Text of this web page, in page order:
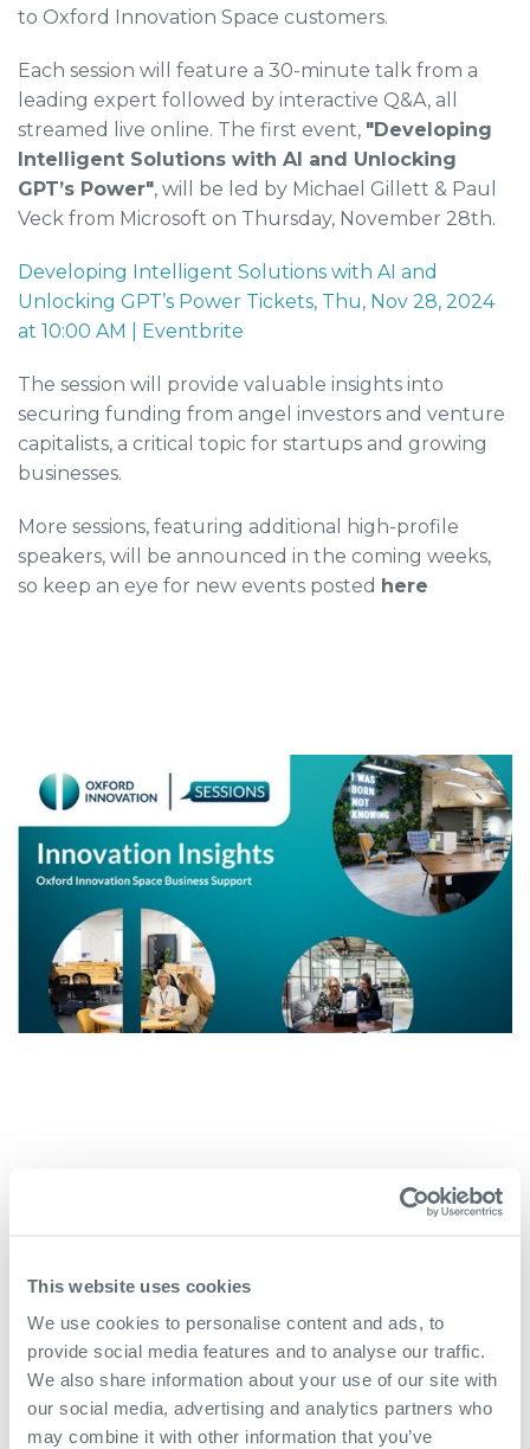
This website uses cookies
We use cookies to personalise content and ads, to
provide social media features and to analyse our traffic.
We also share information about your use of our site with
our social media, advertising and analytics partners who
may combine it with other information that you’ve
to Oxford Innovation Space customers.
Each session will feature a 30-minute talk from a
leading expert followed by interactive Q&A, all
streamed live online. The first event, "Developing
Intelligent Solutions with AI and Unlocking
GPT’s Power", will be led by Michael Gillett & Paul
Veck from Microsoft on Thursday, November 28th.
Developing Intelligent Solutions with AI and
Unlocking GPT’s Power Tickets, Thu, Nov 28, 2024
at 10:00 AM | Eventbrite
The session will provide valuable insights into
securing funding from angel investors and venture
capitalists, a critical topic for startups and growing
businesses.
More sessions, featuring additional high-profile
speakers, will be announced in the coming weeks,
so keep an eye for new events posted here
More Case Studies